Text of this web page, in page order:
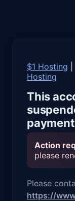
$1 Hosting
Hosting
This
Action
please
Please
https://